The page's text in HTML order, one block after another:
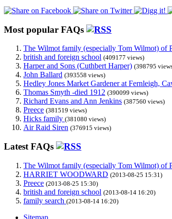
Most popular FAQs
The Wilmot family (especially Tom Wilmot) of
british and foreign school (409177 views)
Harper and Sons (Cuthbert Harper) (398795
John Ballard (393558 views)
Hedley Jones Market Gardener at Fernleigh,
Thomas Smyth -died 1912 (390099 views)
Richard Evans and Ann Jenkins (387560 views)
Preece (381519 views)
Hicks family (381080 views)
Air Raid Siren (376915 views)
Latest FAQs
The Wilmot family (especially Tom Wilmot) of
HARRIET WOODWARD (2013-08-25 15:31)
Preece (2013-08-25 15:30)
british and foreign school (2013-08-14 16:20)
family search (2013-08-14 16:20)
Sitemap